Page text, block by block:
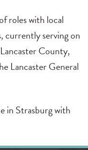
roles with local
currently serving on
County,
Lancaster General
in Strasburg with